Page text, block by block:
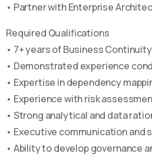
• Partner with Enterprise
Required Qualifications
• 7+ years of Business
• Demonstrated experience
• Expertise in dependency
• Experience with risk
• Strong analytical and data
• Executive communication and
• Ability to develop governance